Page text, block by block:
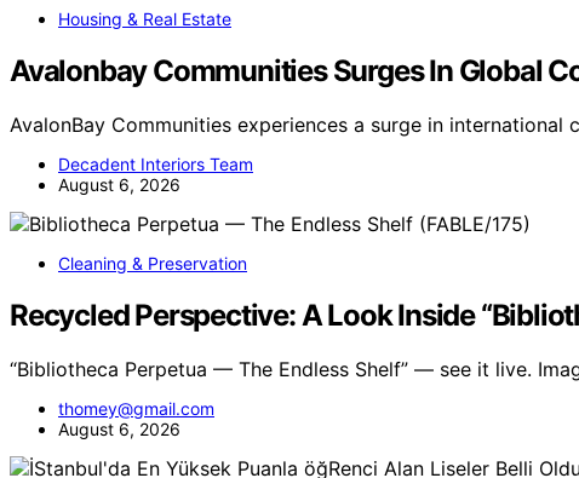
Housing & Real Estate
Avalonbay Communities Surges In Global
AvalonBay Communities experiences a surge in
Decadent Interiors Team
August 6, 2026
Cleaning & Preservation
Recycled Perspective: A Look Inside
“Bibliotheca Perpetua — The Endless Shelf” — see it live.
thomey@gmail.com
August 6, 2026